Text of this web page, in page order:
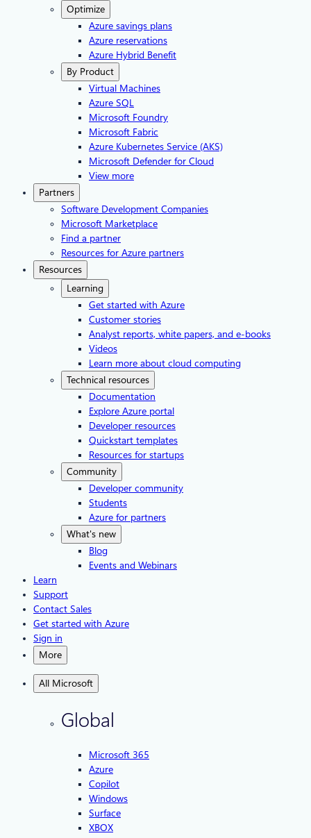
Optimize
Azure savings plans
Azure reservations
Azure Hybrid Benefit
By Product
Virtual Machines
Azure SQL
Microsoft Foundry
Microsoft Fabric
Azure Kubernetes Service (AKS)
Microsoft Defender for Cloud
View more
Partners
Software Development Companies
Microsoft Marketplace
Find a partner
Resources for Azure partners
Resources
Learning
Get started with Azure
Customer stories
Analyst reports, white papers, and e-books
Videos
Learn more about cloud computing
Technical resources
Documentation
Explore Azure portal
Developer resources
Quickstart templates
Resources for startups
Community
Developer community
Students
Azure for partners
What's new
Blog
Events and Webinars
Learn
Support
Contact Sales
Get started with Azure
Sign in
More
All Microsoft
Global
Microsoft 365
Azure
Copilot
Windows
Surface
XBOX